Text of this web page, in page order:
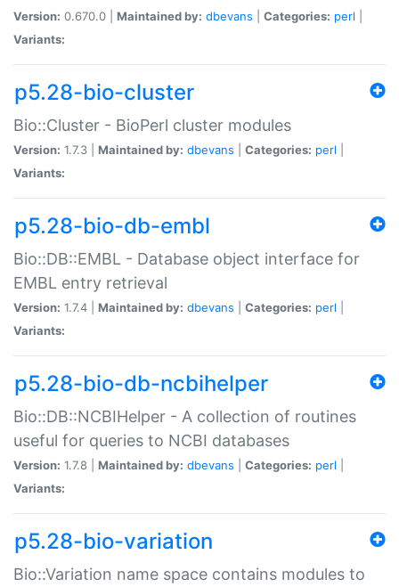
Version: 0.670.0 | Maintained by: dbevans Categories: perl
Variants:
p5.28-bio-cluster
Bio::Cluster - BioPerl cluster modules
Version: 1.7.3 | Maintained by: dbevans Categories: perl
Variants:
p5.28-bio-db-embl
Bio::DB::EMBL - Database object interface for
EMBL entry retrieval
Version: 1.7.4 | Maintained by: dbevans Categories: perl
Variants:
p5.28-bio-db-ncbihelper
Bio::DB::NCBIHelper - A collection of routines
useful for queries to NCBI databases
Version: 1.7.8 | Maintained by: dbevans Categories: perl
Variants:
p5.28-bio-variation
Bio::Variation name space contains modules to